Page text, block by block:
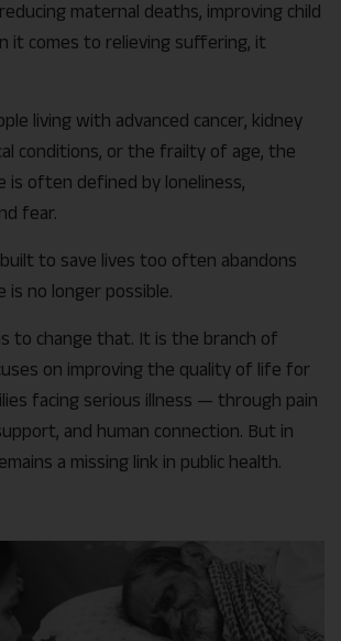
maternal deaths, improving child
it comes to relieving suffering, it
living with advanced cancer, kidney
conditions, or the frailty of age, the
is often defined by loneliness,
fear.
to save lives too often abandons
is no longer possible.
to change that. It is the branch of
on improving the quality of life for
facing serious illness — through pain
and human connection. But in
a missing link in public health.